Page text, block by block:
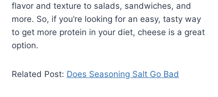
flavor and texture to salads, sandwiches, and
more. So, if you’re looking for an easy, tasty way
to get more protein in your diet, cheese is a great
option.
Related Post: Does Seasoning Salt Go Bad